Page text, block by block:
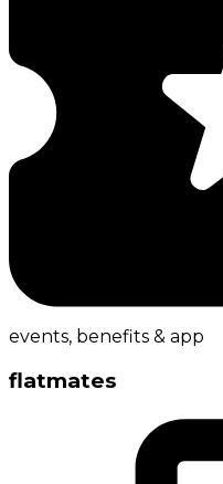
events, benefits & app
flatmates